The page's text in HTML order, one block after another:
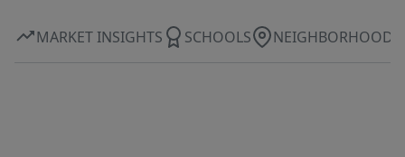
MARKET INSIGHTS SCHOOLS NEIGHBORHOOD